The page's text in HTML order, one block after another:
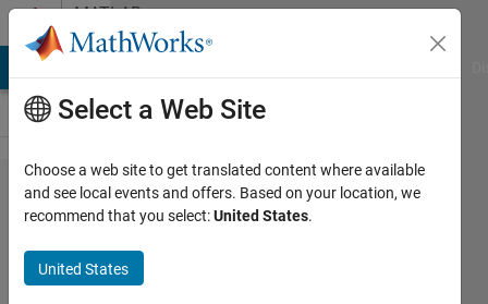
Skip to contentMATLAB
Answers
How to
derivate
a vector
Select a Web Site
Choose a web site to get translated content where available
and see local events and offers. Based on your location, we
recommend that you select:United States.
United States